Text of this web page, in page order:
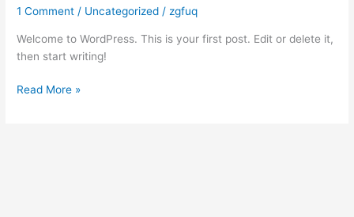
1 Comment / Uncategorized / zgfuq
Welcome to WordPress. This is your first post. Edit or delete it,
then start writing!
Read More »